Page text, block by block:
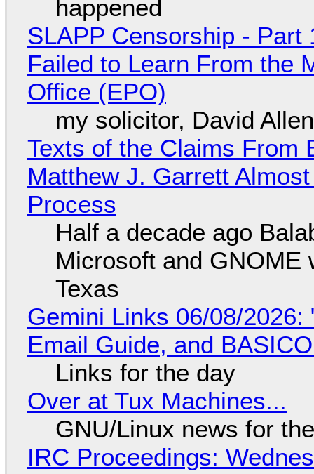
happened
SLAPP Censorship -
Failed to Learn From the
Office (EPO)
my solicitor, David
Texts of the Claims From
Matthew J. Garrett
Process
Half a decade ago
Microsoft and GNOME
Texas
Gemini Links 06/08/2026:
Email Guide, and
Links for the day
Over at Tux Machines...
GNU/Linux news for
IRC Proceedings: